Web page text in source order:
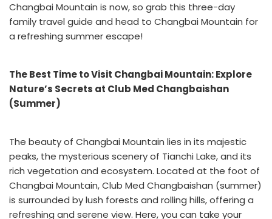
Changbai Mountain is now, so grab this three-day
family travel guide and head to Changbai Mountain for
a refreshing summer escape!
The Best Time to Visit Changbai Mountain: Explore
Nature’s Secrets at Club Med Changbaishan
(Summer)
The beauty of Changbai Mountain lies in its majestic
peaks, the mysterious scenery of Tianchi Lake, and its
rich vegetation and ecosystem. Located at the foot of
Changbai Mountain, Club Med Changbaishan (summer)
is surrounded by lush forests and rolling hills, offering a
refreshing and serene view. Here, you can take your